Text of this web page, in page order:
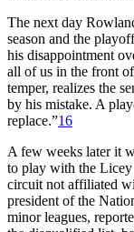
The next day
season and the
his disappointment
all of us in the front
temper, realizes the
by his mistake. A
replace.”16
A few weeks later it
to play with the
circuit not affiliated
president of the
minor leagues,